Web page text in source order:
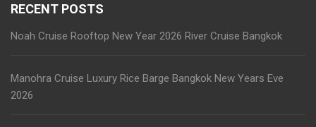
RECENT POSTS
Noah Cruise Rooftop New Year 2026 River Cruise Bangkok
Manohra Cruise Luxury Rice Barge Bangkok New Years Eve
2026